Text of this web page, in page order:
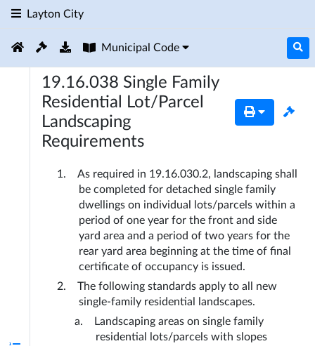
Layton City
Municipal Code
19.16.038 Single Family
Residential Lot/Parcel
Landscaping
Requirements
As required in 19.16.030.2, landscaping shall
be completed for detached single family
dwellings on individual lots/parcels within a
period of one year for the front and side
yard area and a period of two years for the
rear yard area beginning at the time of final
certificate of occupancy is issued.
The following standards apply to all new
single-family residential landscapes.
Landscaping areas on single family
residential lots/parcels with slopes